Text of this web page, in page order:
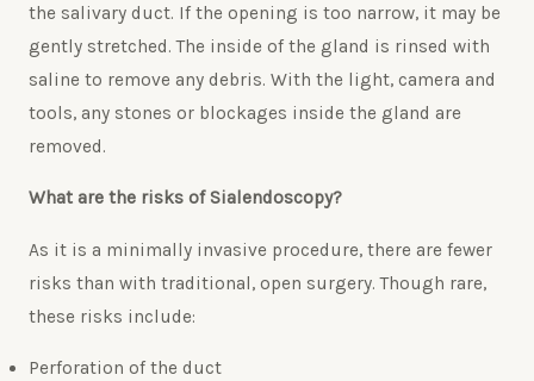
the salivary duct. If the opening is too narrow, it may be
gently stretched. The inside of the gland is rinsed with
saline to remove any debris. With the light, camera and
tools, any stones or blockages inside the gland are
removed.
What are the risks of Sialendoscopy?
As it is a minimally invasive procedure, there are fewer
risks than with traditional, open surgery. Though rare,
these risks include:
Perforation of the duct